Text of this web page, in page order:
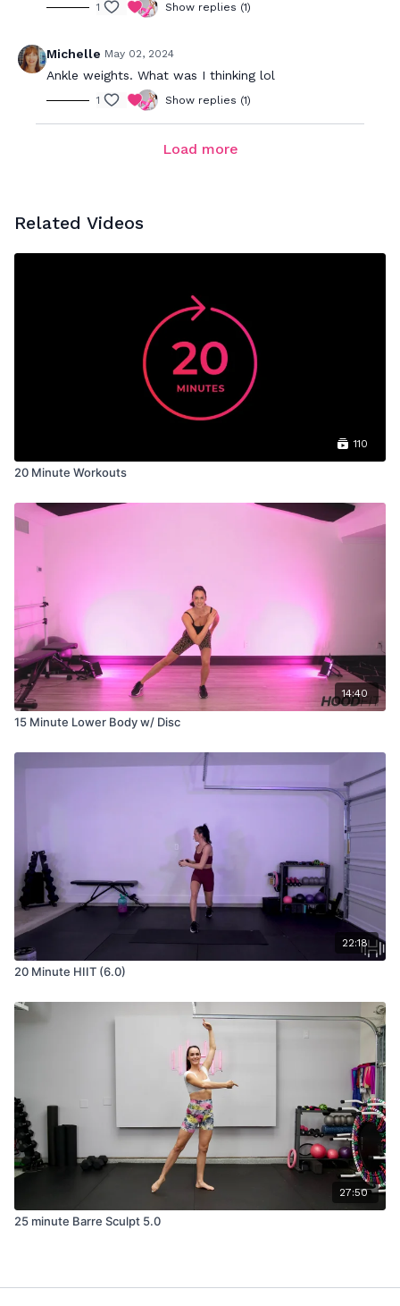
1 Show replies (1)
Michelle May 02, 2024
Ankle weights. What was I thinking lol
1 Show replies (1)
Load more
Related Videos
110
20 Minute Workouts
14:40
15 Minute Lower Body w/ Disc
22:18
20 Minute HIIT (6.0)
27:50
25 minute Barre Sculpt 5.0